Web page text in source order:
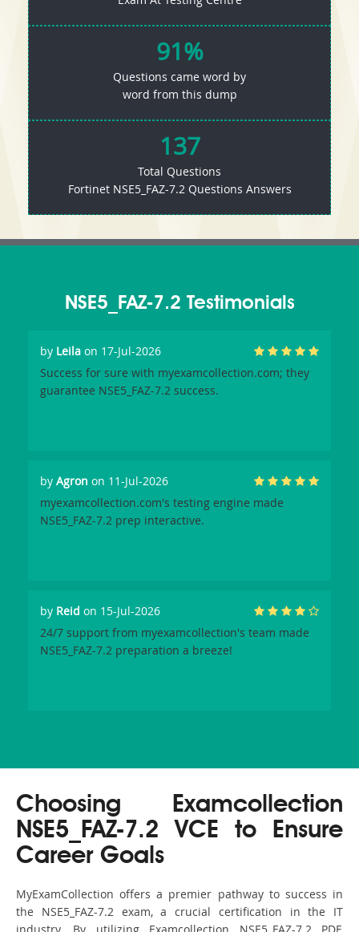
91%
Questions came word by
word from this dump
137
Total Questions
Fortinet NSE5_FAZ-7.2 Questions Answers
NSE5_FAZ-7.2 Testimonials
by Leila on 17-Jul-2026
Success for sure with myexamcollection.com; they
guarantee NSE5_FAZ-7.2 success.
by Agron on 11-Jul-2026
myexamcollection.com's testing engine made
NSE5_FAZ-7.2 prep interactive.
by Reid on 15-Jul-2026
24/7 support from myexamcollection's team made
NSE5_FAZ-7.2 preparation a breeze!
Choosing Examcollection
NSE5_FAZ-7.2 VCE to Ensure
Career Goals
MyExamCollection offers a premier pathway to success in
the NSE5_FAZ-7.2 exam, a crucial certification in the IT